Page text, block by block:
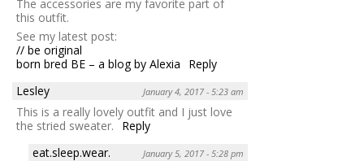
The accessories are my favorite part of
this outfit.
See my latest post:
// be original
born bred BE – a blog by Alexia
Reply
Lesley
January 4, 2017 - 5:23 am
This is a really lovely outfit and I just love
the stried sweater.
Reply
eat.sleep.wear.
January 5, 2017 - 5:28 pm